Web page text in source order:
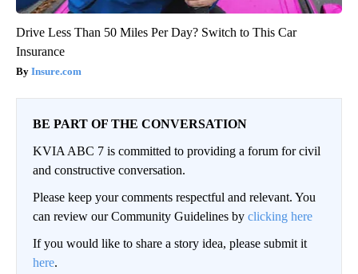
Drive Less Than 50 Miles Per Day? Switch to This Car
Insurance
Insure.com
BE PART OF THE CONVERSATION
KVIA ABC 7 is committed to providing a forum for civil
and constructive conversation.
Please keep your comments respectful and relevant. You
can review our Community Guidelines by clicking here
If you would like to share a story idea, please submit it
here.